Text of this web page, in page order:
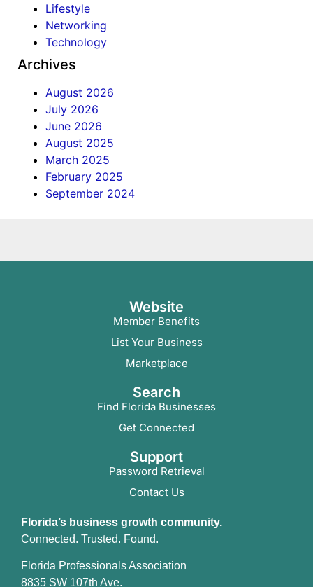
Lifestyle
Networking
Technology
Archives
August 2026
July 2026
June 2026
August 2025
March 2025
February 2025
September 2024
Website
Member Benefits
List Your Business
Marketplace
Search
Find Florida Businesses
Get Connected
Support
Password Retrieval
Contact Us
Florida’s business growth community.
Connected. Trusted. Found.
Florida Professionals Association
8835 SW 107th Ave.